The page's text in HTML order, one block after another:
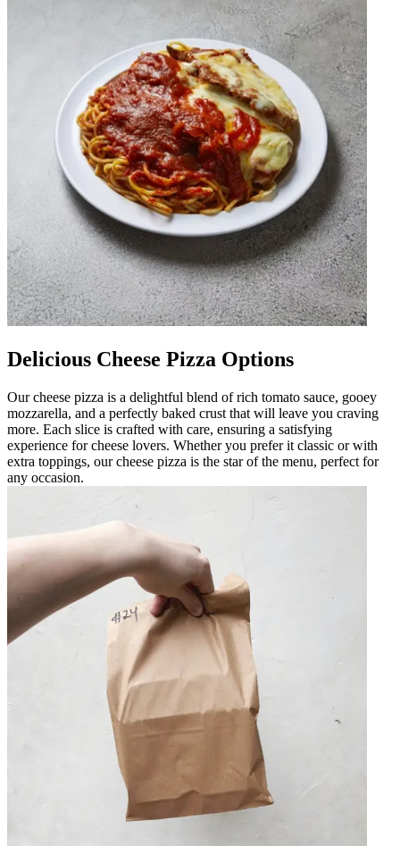
Delicious Cheese Pizza Options
Our cheese pizza is a delightful blend of rich tomato sauce, gooey
mozzarella, and a perfectly baked crust that will leave you craving
more. Each slice is crafted with care, ensuring a satisfying
experience for cheese lovers. Whether you prefer it classic or with
extra toppings, our cheese pizza is the star of the menu, perfect for
any occasion.